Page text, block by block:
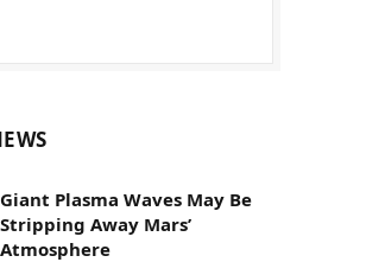
Giant Plasma Waves May Be
Stripping Away Mars’
Atmosphere